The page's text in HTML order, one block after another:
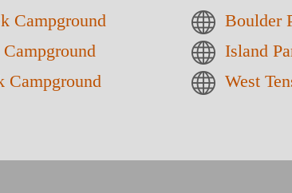
Campground
Boulder
Island
Campground
West